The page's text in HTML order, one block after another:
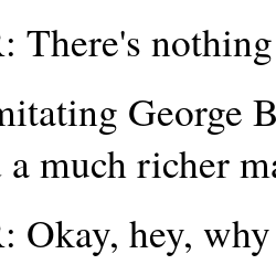
There's
George
much richer
Okay, hey,